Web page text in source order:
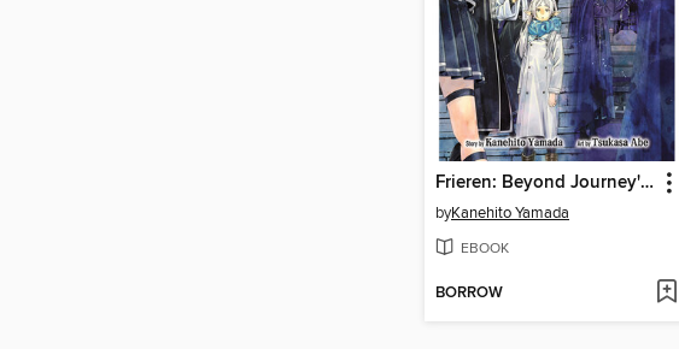
Frieren: Beyond Journey's End, Volume 14
byKanehito Yamada
EBOOK
BORROW